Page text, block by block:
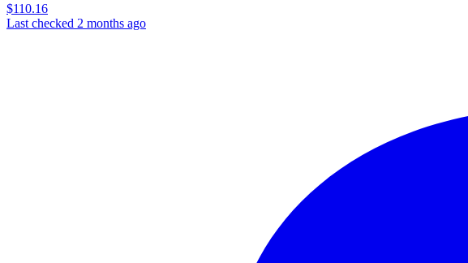
$110.16
Last checked 2 months ago